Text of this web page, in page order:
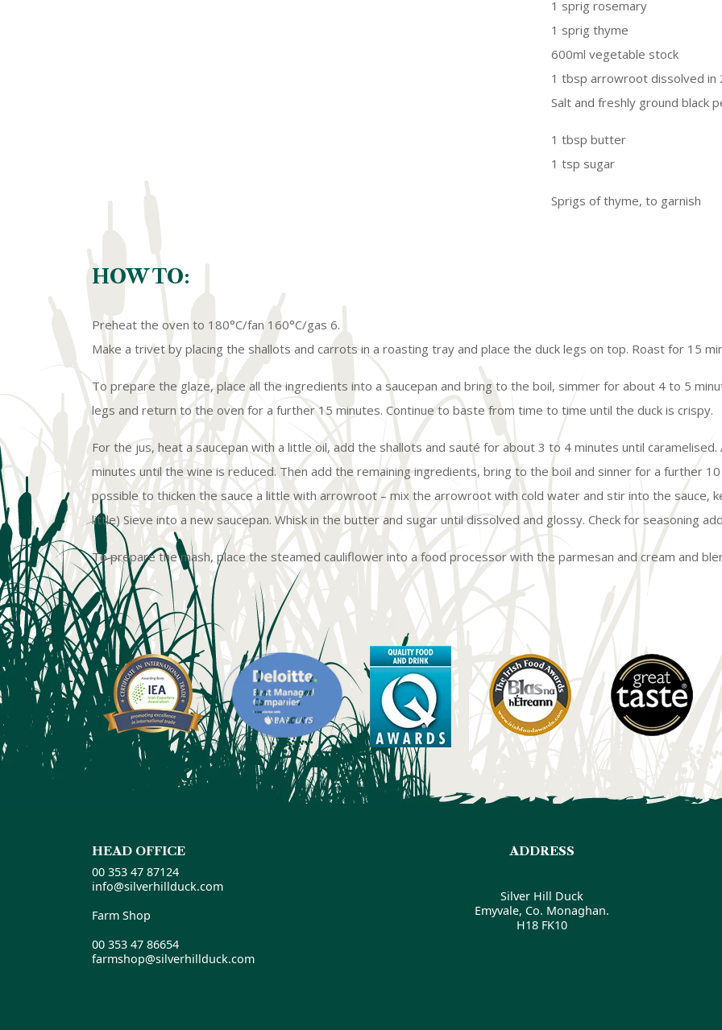
1 sprig rosemary
1 sprig thyme
600ml vegetable stock
1 tbsp arrowroot dissolved in
Salt and freshly ground black
1 tbsp butter
1 tsp sugar
Sprigs of thyme, to garnish
HOW TO:
Preheat the oven to 180°C/fan 160°C/gas 6.
Make a trivet by placing the shallots and carrots in a roasting tray and place the duck legs on top. Roast for 15
To prepare the glaze, place all the ingredients into a saucepan and bring to the boil, simmer for about 4 to 5
legs and return to the oven for a further 15 minutes. Continue to baste from time to time until the duck is crispy.
For the jus, heat a saucepan with a little oil, add the shallots and sauté for about 3 to 4 minutes until
minutes until the wine is reduced. Then add the remaining ingredients, bring to the boil and sinner for a further
possible to thicken the sauce a little with arrowroot – mix the arrowroot with cold water and stir into the sauce,
little) Sieve into a new saucepan. Whisk in the butter and sugar until dissolved and glossy. Check for seasoning
To prepare the mash, place the steamed cauliflower into a food processor with the parmesan and cream and
HEAD OFFICE
00 353 47 87124
info@silverhillduck.com
Farm Shop
00 353 47 86654
farmshop@silverhillduck.com
ADDRESS
Silver Hill Duck
Emyvale, Co. Monaghan.
H18 FK10